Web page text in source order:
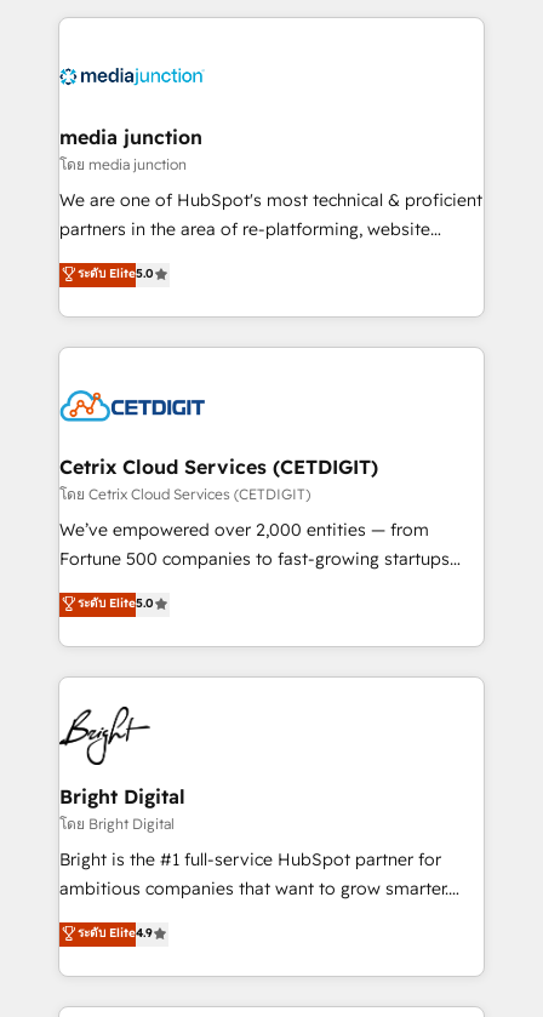
methodologies. As Latin America's largest HubSpot
offer unparalleled insights. Operating in five
Mexico, USA, and Portugal—we've executed over a
hundred successful operations. Our approach,
rooted in RevOps principles, integrates analysis,
training, planning, and qualification. Leveraging
inbound marketing tactics, we focus on
understanding, nurturing, and converting leads.
competitive market.
media junction
โดย media junction
We are one of HubSpot's most technical & proficient
partners in the area of re-platforming, website
design & development. We specialize in multi-hub
implementations for mid-market & enterprise
companies. We are woman-owned, powered by
coffee, and we ❤️ dogs. We produce award-winning
Impact Award 🏆2022 Technical Expertise Impact
Award 🏆2020 Elite Solutions Partner 🏆2019
Integrations HubSpot Impact Award 🏆2019
Marketing Enablement HubSpot Impact Award 🏆
2018 Website Design HubSpot Impact Award 🏆2017
Growth-Driven Design Agency of the Year 🏆2016
Sales Enablement HubSpot Impact Award 🏆2015
HubSpot COS Performance Award 🏆2014 HubSpot
COS Design Award 🏆2013 HubSpot Marketplace
Partner 📆Founded in 1997
ระดับ Elite5.0
Cetrix Cloud Services (CETDIGIT)
โดย Cetrix Cloud Services (CETDIGIT)
We’ve empowered over 2,000 entities — from
Fortune 500 companies to fast-growing startups
and nonprofits — to streamline operations, scale
revenue, and unlock the full potential of HubSpot.
With deep technical and industry expertise, we fuse
automation, integration, and AI innovation to deliver
lasting impact. We specialize in: • Turnkey and end-
to-end HubSpot implementations • Onboarding for
Sales, Service, Marketing & Content Hubs • AI voice
and chat agents, predictive automation, and smart
workflows • Salesforce + HubSpot integration •
RevOps and AI-driven sales enablement • Website
design and CMS development • ERP integration: SAP,
and CRM migration from any platform •
Client/member portals built on HubSpot • Custom
ระดับ Elite5.0
Bright Digital
โดย Bright Digital
Bright is the #1 full-service HubSpot partner for
ambitious companies that want to grow smarter.
From HubSpot onboarding, to training, from
developing a new website to lead generation and
digital marketing; we do it all (and with great
results)! In short, our services include: - HubSpot
ระดับ Elite4.9